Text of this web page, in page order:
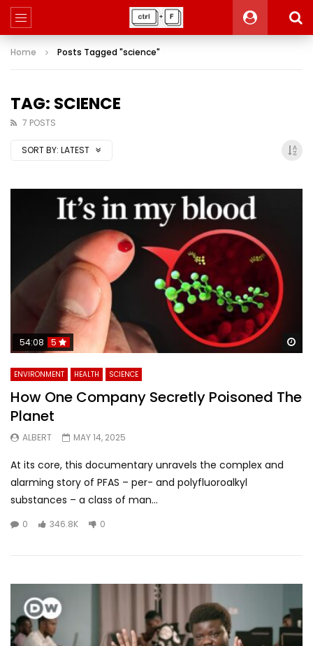
Home Posts Tagged "science"
TAG: SCIENCE
7 POSTS
SORT BY: LATEST
54:08 5
ENVIRONMENT HEALTH SCIENCE
How One Company Secretly Poisoned The
Planet
ALBERT MAY 14, 2025
At its core, this documentary unravels the complex and
alarming story of PFAS – per- and polyfluoroalkyl
substances – a class of man...
0 346.8K 0